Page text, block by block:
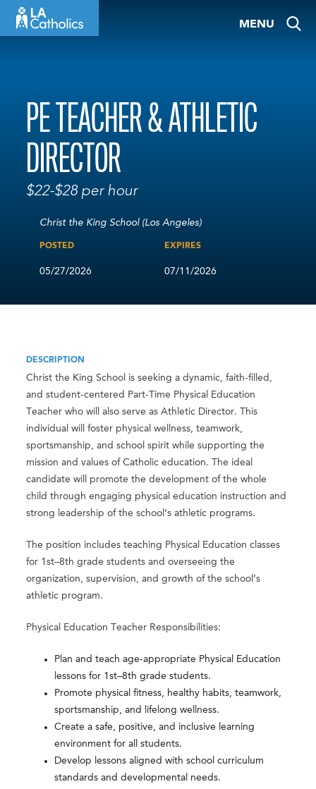
MENU
PE TEACHER & ATHLETIC
DIRECTOR
$22-$28 per hour
Christ the King School (Los Angeles)
POSTED
05/27/2026
EXPIRES
07/11/2026
DESCRIPTION
Christ the King School is seeking a dynamic, faith-filled,
and student-centered Part-Time Physical Education
Teacher who will also serve as Athletic Director. This
individual will foster physical wellness, teamwork,
sportsmanship, and school spirit while supporting the
mission and values of Catholic education. The ideal
candidate will promote the development of the whole
child through engaging physical education instruction and
strong leadership of the school’s athletic programs.
The position includes teaching Physical Education classes
for 1st–8th grade students and overseeing the
organization, supervision, and growth of the school’s
athletic program.
Physical Education Teacher Responsibilities:
Plan and teach age-appropriate Physical Education
lessons for 1st–8th grade students.
Promote physical fitness, healthy habits, teamwork,
sportsmanship, and lifelong wellness.
Create a safe, positive, and inclusive learning
environment for all students.
Develop lessons aligned with school curriculum
standards and developmental needs.